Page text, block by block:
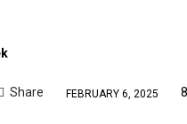
Share FEBRUARY 6, 2025